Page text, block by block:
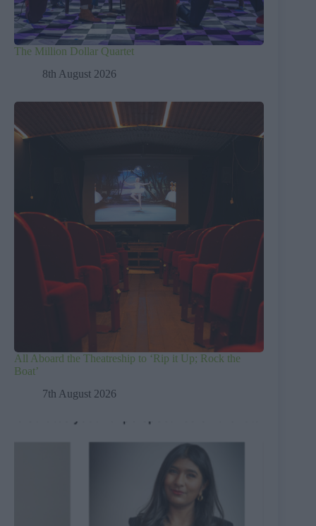
The Million Dollar Quartet
8th August 2026
All Aboard the Theatreship to ‘Rip it Up; Rock the
Boat’
7th August 2026